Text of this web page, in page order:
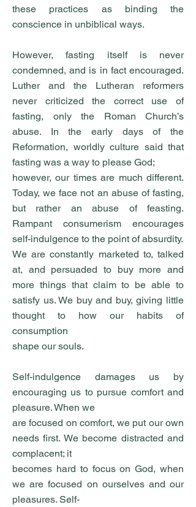
these practices as binding the
conscience in unbiblical ways.
However, fasting itself is never
condemned, and is in fact encouraged.
Luther and the Lutheran reformers
never criticized the correct use of
fasting, only the Roman Church’s
abuse. In the early days of the
Reformation, worldly culture said that
fasting was a way to please God;
however, our times are much different.
Today, we face not an abuse of fasting,
but rather an abuse of feasting.
Rampant consumerism encourages
self-indulgence to the point of absurdity.
We are constantly marketed to, talked
at, and persuaded to buy more and
more things that claim to be able to
satisfy us. We buy and buy, giving little
thought to how our habits of
consumption
shape our souls.
Self-indulgence damages us by
encouraging us to pursue comfort and
pleasure. When we
are focused on comfort, we put our own
needs first. We become distracted and
complacent; it
becomes hard to focus on God, when
we are focused on ourselves and our
pleasures. Self-